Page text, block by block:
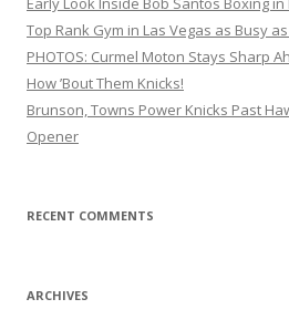
Top Rank Gym in Las Vegas as Busy
PHOTOS: Curmel Moton Stays Sharp
How ’Bout Them Knicks!
Brunson, Towns Power Knicks Past
Opener
RECENT COMMENTS
ARCHIVES